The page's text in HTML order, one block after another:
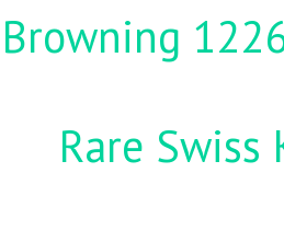
Browning
Rare